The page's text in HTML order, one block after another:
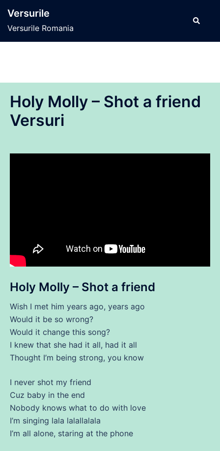
conținut
Versurile
Versurile Romania
Caută
Holy Molly – Shot a friend
Versuri
Holy Molly – Shot a friend
Wish I met him years ago, years ago
Would it be so wrong?
Would it change this song?
I knew that she had it all, had it all
Thought I’m being strong, you know
I never shot my friend
Cuz baby in the end
Nobody knows what to do with love
I’m singing lala lalallalala
I’m all alone, staring at the phone